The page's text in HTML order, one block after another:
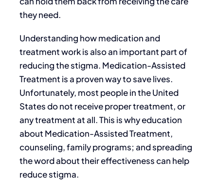
they need.
Understanding how medication and
treatment work is also an important part of
reducing the stigma. Medication-Assisted
Treatment is a proven way to save lives.
Unfortunately, most people in the United
States do not receive proper treatment, or
any treatment at all. This is why education
about Medication-Assisted Treatment,
counseling, family programs; and spreading
the word about their effectiveness can help
reduce stigma.